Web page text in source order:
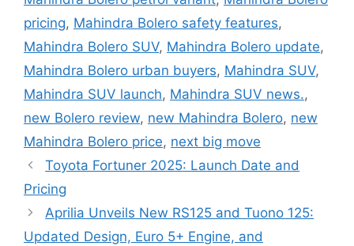
pricing, Mahindra Bolero safety features,
Mahindra Bolero SUV, Mahindra Bolero update,
Mahindra Bolero urban buyers, Mahindra SUV,
Mahindra SUV launch, Mahindra SUV news.,
new Bolero review, new Mahindra Bolero, new
Mahindra Bolero price, next big move
Toyota Fortuner 2025: Launch Date and
Pricing
Aprilia Unveils New RS125 and Tuono 125:
Updated Design, Euro 5+ Engine, and